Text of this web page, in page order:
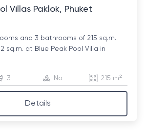
Villas Paklok, Phuket
and 3 bathrooms of 215 sq.m.
sq.m. at Blue Peak Pool Villa in
3 No 215 m²
Details